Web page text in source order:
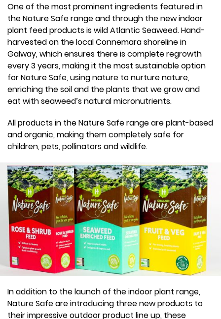
One of the most prominent ingredients featured in
the Nature Safe range and through the new indoor
plant feed products is wild Atlantic Seaweed. Hand-
harvested on the local Connemara shoreline in
Galway, which ensures there is complete regrowth
every 3 years, making it the most sustainable option
for Nature Safe, using nature to nurture nature,
enriching the soil and the plants that we grow and
eat with seaweed’s natural micronutrients.
All products in the Nature Safe range are plant-based
and organic, making them completely safe for
children, pets, pollinators and wildlife.
In addition to the launch of the indoor plant range,
Nature Safe are introducing three new products to
their impressive outdoor product line up, these